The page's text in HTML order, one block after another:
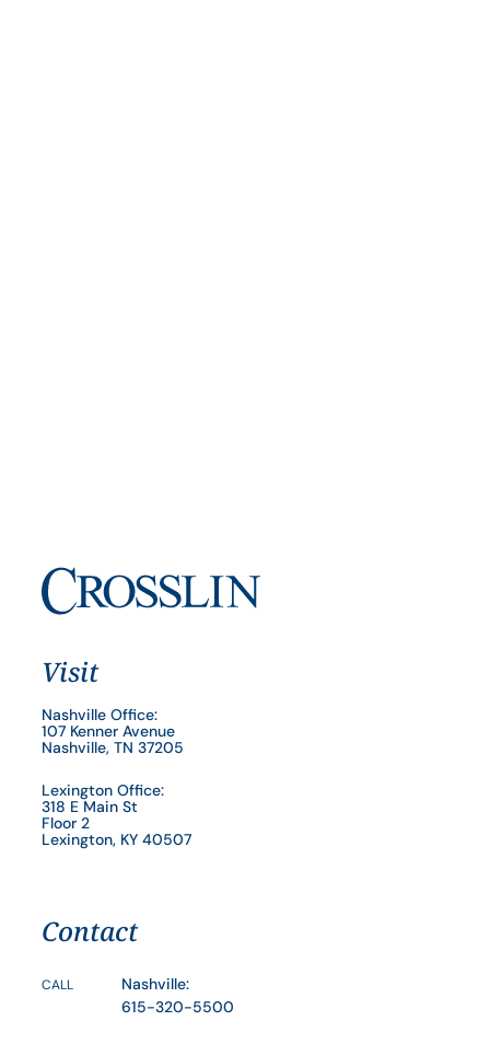
Visit
Nashville Office:
107 Kenner Avenue
Nashville, TN 37205
Lexington Office:
318 E Main St
Floor 2
Lexington, KY 40507
Contact
CALL
Nashville:
615-320-5500